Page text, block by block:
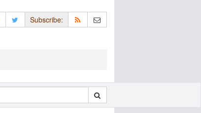
Subscribe: